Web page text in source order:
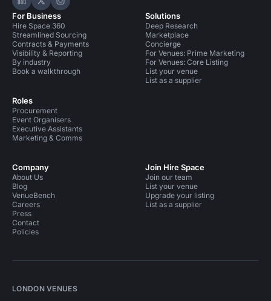
Hire Space on LinkedIn
Hire Space on X
Hire Space on Instagram
For Business
Hire Space 360
Streamlined Sourcing
Contracts & Payments
Visibility & Reporting
By industry
Book a walkthrough
Roles
Procurement
Event Organisers
Executive Assistants
Marketing & Comms
Solutions
Deep Research
Marketplace
Concierge
For Venues: Prime Marketing
For Venues: Core Listing
List your venue
List as a supplier
Company
About Us
Blog
VenueBench
Careers
Press
Contact
Policies
Join Hire Space
Join our team
List your venue
Upgrade your listing
List as a supplier
LONDON VENUES